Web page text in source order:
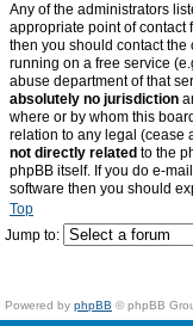
Any of the administrators
appropriate point of contact
then you should contact
running on a free service
abuse department of that
absolutely no jurisdiction
where or by whom this
relation to any legal (cease
not directly related to the
phpBB itself. If you do e-
software then you should
Top
Jump to:
Powered by phpBB © phpBB